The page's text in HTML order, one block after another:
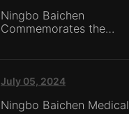
Ningbo Baichen
Commemorates the
Japanese Aggression:
Technology,
July 05, 2024
Ningbo Baichen Medical